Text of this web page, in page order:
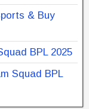
& Buy
BPL 2025
Squad BPL